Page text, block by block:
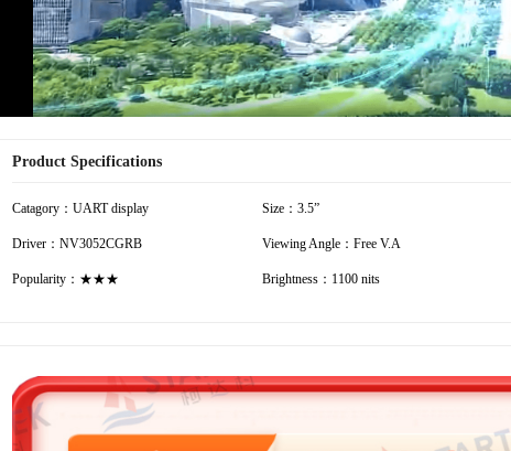
Product Specifications
Catagory：UART display Size：3.5”
Driver：NV3052CGRB Viewing Angle：Free V.A
Popularity：★★★ Brightness：1100 nits